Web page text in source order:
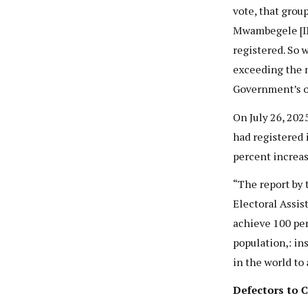
vote, that
Mwambegele
registered. So
exceeding the
Government’s
On July 26,
had registered
percent
“The report
Electoral
achieve 100
population,:
in the world to
Defectors to